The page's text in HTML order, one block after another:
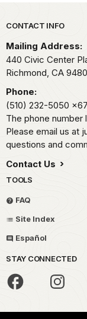
Park footer
CONTACT INFO
Mailing Address:
440 Civic Center
Richmond, CA
Phone:
(510) 232-5050
The phone
Please email us at
questions and
Contact Us
TOOLS
FAQ
Site Index
Español
STAY CONNECTED